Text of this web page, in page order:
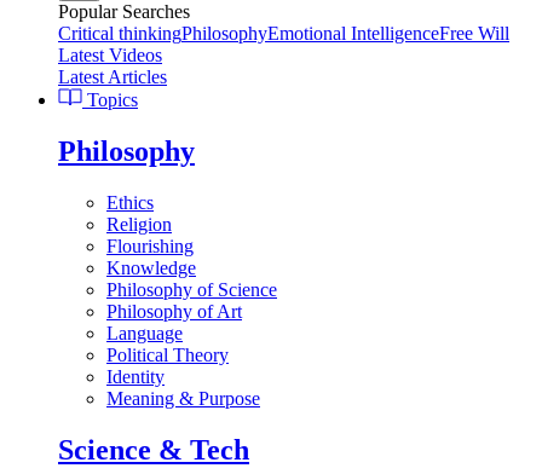
Popular Searches
Critical thinkingPhilosophyEmotional IntelligenceFree Will
Latest Videos
Latest Articles
Topics
Philosophy
Ethics
Religion
Flourishing
Knowledge
Philosophy of Science
Philosophy of Art
Language
Political Theory
Identity
Meaning & Purpose
Science & Tech